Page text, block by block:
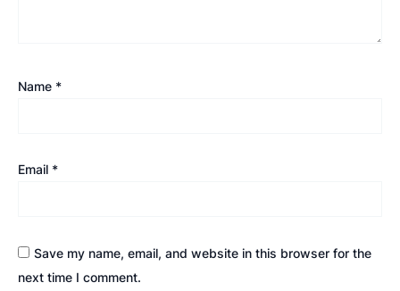
Name *
Email *
Save my name, email, and website in this browser for the
next time I comment.